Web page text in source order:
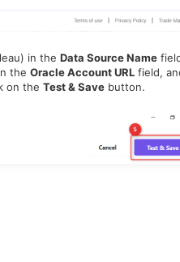
in the Data Source Name
the Oracle Account URL field,
on the Test & Save button.